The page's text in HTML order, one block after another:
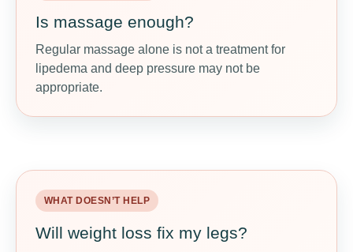
Is massage enough?
Regular massage alone is not a treatment for
lipedema and deep pressure may not be
appropriate.
Ask about MLD or CDT
Manual lymphatic drainage or complete
decongestive therapy may help fluid-related
symptoms when done by trained professionals.
WHAT DOESN’T HELP
Will weight loss fix my legs?
Track real progress